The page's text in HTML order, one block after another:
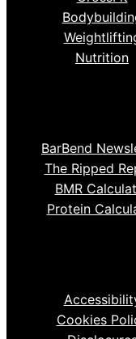
Nutrition
BarBend
The Ripped
BMR
Protein
Cookies